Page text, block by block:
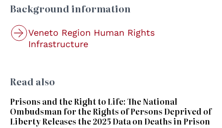
Background information
Veneto Region Human Rights
Infrastructure
Read also
Prisons and the Right to Life: The National
Ombudsman for the Rights of Persons Deprived of
Liberty Releases the 2025 Data on Deaths in Prison